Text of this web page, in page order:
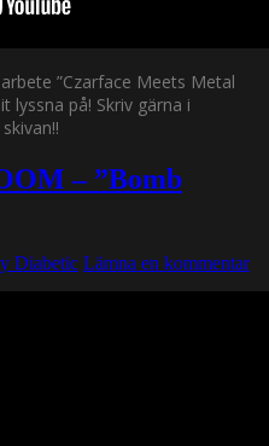
”Czarface Meets Metal
lyssna på! Skriv gärna i
– ”Bomb
Diabetic Lämna en kommentar